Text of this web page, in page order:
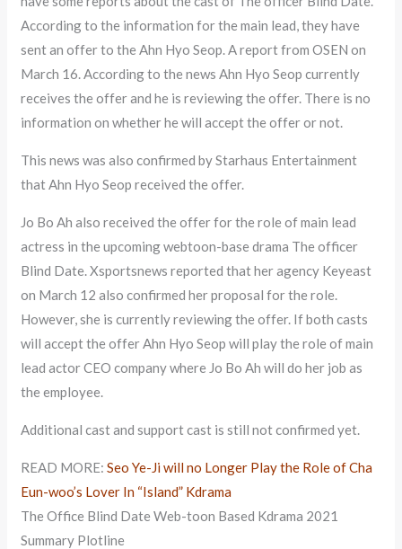
According to the information for the main lead, they have
sent an offer to the Ahn Hyo Seop. A report from OSEN on
March 16. According to the news Ahn Hyo Seop currently
receives the offer and he is reviewing the offer. There is no
information on whether he will accept the offer or not.
This news was also confirmed by Starhaus Entertainment
that Ahn Hyo Seop received the offer.
Jo Bo Ah also received the offer for the role of main lead
actress in the upcoming webtoon-base drama The officer
Blind Date. Xsportsnews reported that her agency Keyeast
on March 12 also confirmed her proposal for the role.
However, she is currently reviewing the offer. If both casts
will accept the offer Ahn Hyo Seop will play the role of main
lead actor CEO company where Jo Bo Ah will do her job as
the employee.
Additional cast and support cast is still not confirmed yet.
READ MORE:Seo Ye-Ji will no Longer Play the Role of Cha
Eun-woo’s Lover In “Island” Kdrama
The Office Blind Date Web-toon Based Kdrama 2021
Summary Plotline